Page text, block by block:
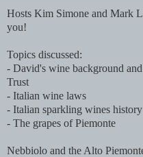
Hosts Kim Simone and Mark
you!
Topics discussed:
- David's wine background
Trust
- Italian wine laws
- Italian sparkling wines
- The grapes of Piemonte
Nebbiolo and the Alto